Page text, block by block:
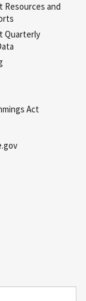
Resources and
Quarterly
Act